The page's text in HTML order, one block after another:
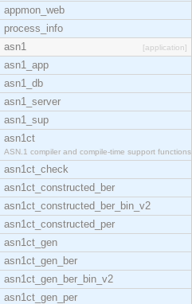
appmon_web
process_info
asn1
[application]
asn1_app
asn1_db
asn1_server
asn1_sup
asn1ct
ASN.1 compiler and compile-time support functions
asn1ct_check
asn1ct_constructed_ber
asn1ct_constructed_ber_bin_v2
asn1ct_constructed_per
asn1ct_gen
asn1ct_gen_ber
asn1ct_gen_ber_bin_v2
asn1ct_gen_per